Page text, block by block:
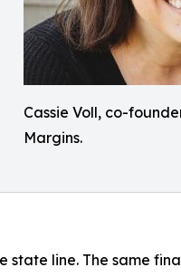
Cassie Voll, co-
Margins.
state line. The same